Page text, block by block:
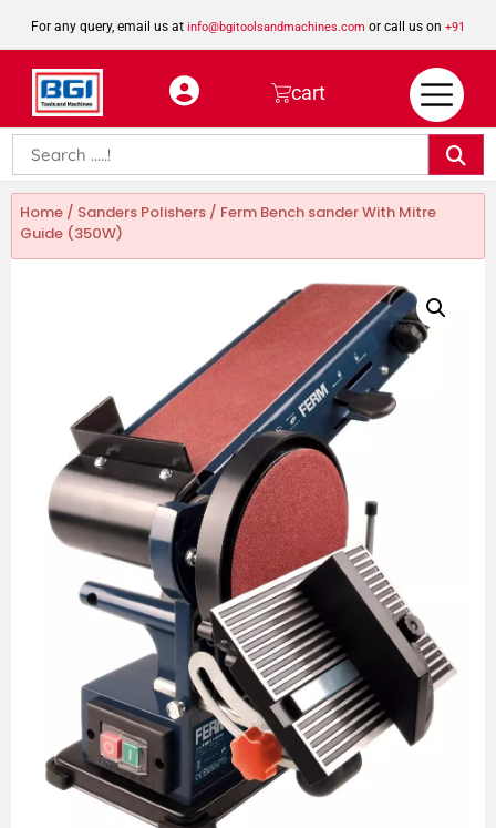
For any query, email us at info@bgitoolsandmachines.com or call us on +91
8923462023
cart
Home / Sanders Polishers / Ferm Bench sander With Mitre
Guide (350W)